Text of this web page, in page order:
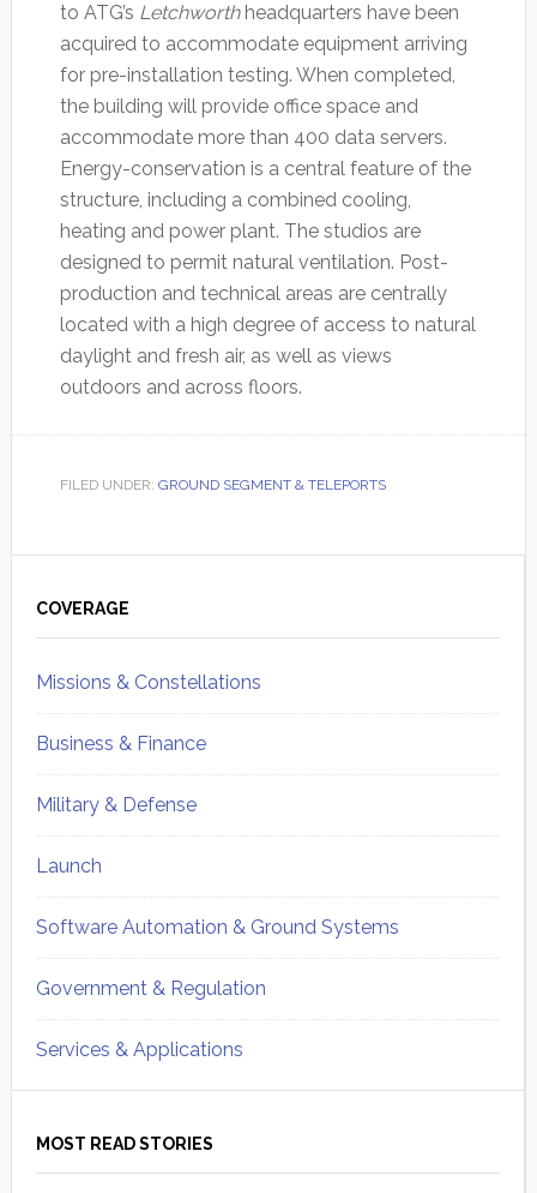
to ATG’s Letchworthheadquarters have been
acquired to accommodate equipment arriving
for pre-installation testing. When completed,
the building will provide office space and
accommodate more than 400 data servers.
Energy-conservation is a central feature of the
structure, including a combined cooling,
heating and power plant. The studios are
designed to permit natural ventilation. Post-
production and technical areas are centrally
located with a high degree of access to natural
daylight and fresh air, as well as views
outdoors and across floors.
FILED UNDER: GROUND SEGMENT & TELEPORTS
Sidebar
COVERAGE
Missions & Constellations
Business & Finance
Military & Defense
Launch
Software Automation & Ground Systems
Government & Regulation
Services & Applications
MOST READ STORIES